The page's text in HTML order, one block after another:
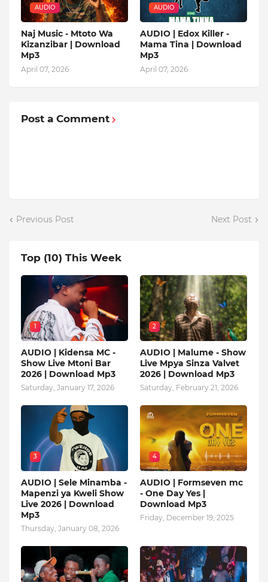
AUDIO
Naj Music - Mtoto Wa
Kizanzibar | Download
Mp3
April 07, 2026
AUDIO
AUDIO | Edox Killer -
Mama Tina | Download
Mp3
April 07, 2026
Post a Comment
Previous Post Next Post
Top (10) This Week
1
AUDIO | Kidensa MC -
Show Live Mtoni Bar
2026 | Download Mp3
Saturday, January 17, 2026
2
AUDIO | Malume - Show
Live Mpya Sinza Valvet
2026 | Download Mp3
Saturday, February 21, 2026
3
AUDIO | Sele Minamba -
Mapenzi ya Kweli Show
Live 2026 | Download
Mp3
Thursday, January 08, 2026
4
AUDIO | Formseven mc
- One Day Yes |
Download Mp3
Friday, December 19, 2025